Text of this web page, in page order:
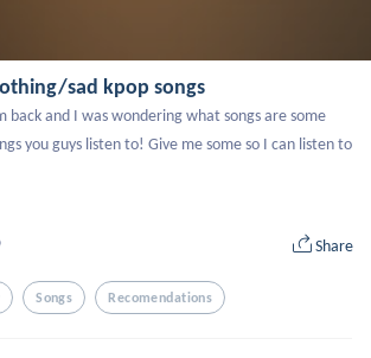
sad kpop songs
back and I was wondering what songs are some
you guys listen to! Give me some so I can listen to
Share
Songs Recomendations